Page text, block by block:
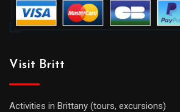
Visit Britt
Activities in Brittany (tours, excursions)